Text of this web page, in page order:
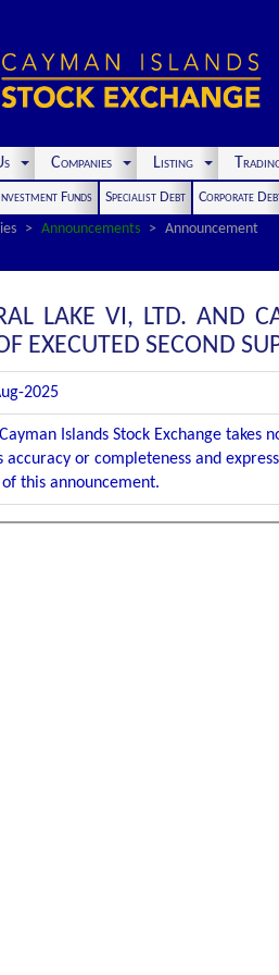
Companies Listing
Funds Specialist Debt Corporate
Announcements Announcement
LAKE VI, LTD. AND
EXECUTED SECOND
2025
Islands Stock Exchange
accuracy or completeness and
this announcement.